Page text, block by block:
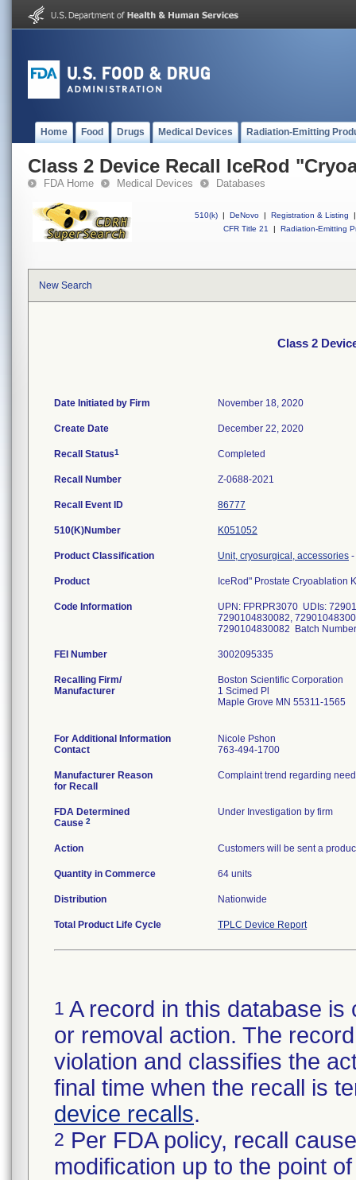
Home Food Drugs Medical Devices Radiation-Emitting
Class 2 Device Recall IceRod
FDA Home Medical Devices Databases
510(k) | DeNovo | Registration & Listing
|
CFR Title 21
| Radiation-Emitting
New Search
Class 2
Date Initiated by Firm November 18, 2020
Create Date December 22, 2020
Recall Status1 Completed
Recall Number Z-0688-2021
Recall Event ID 86777
510(K)Number K051052
Product Classification Unit, cryosurgical, accessories -
Product IceRod" Prostate Cryoablation
Code Information
UPN: FPRPR3070 UDIs:
7290104830082,
7290104830082 Batch
FEI Number
Recalling Firm/
Manufacturer
Boston Scientific Corporation
1 Scimed Pl
Maple Grove MN 55311-1565
For Additional Information
Contact
Nicole Pshon
763-494-1700
Manufacturer Reason
for Recall
FDA Determined
Cause 2
Under Investigation by firm
Action Customers will be sent a
Quantity in Commerce 64 units
Distribution Nationwide
Total Product Life Cycle TPLC Device Report
1 A record in this database
or removal action. The
violation and classifies the
final time when the recall is
device recalls.
2 Per FDA policy, recall
modification up to the point